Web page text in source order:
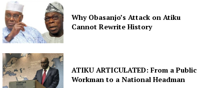
Why Obasanjo’s Attack on Atiku
Cannot Rewrite History
ATIKU ARTICULATED: From a Public
Workman to a National Headman